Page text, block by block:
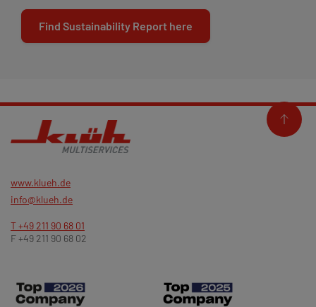
Find Sustainability Report here
www.klueh.de
info@klueh.de
T +49 211 90 68 01
F +49 211 90 68 02